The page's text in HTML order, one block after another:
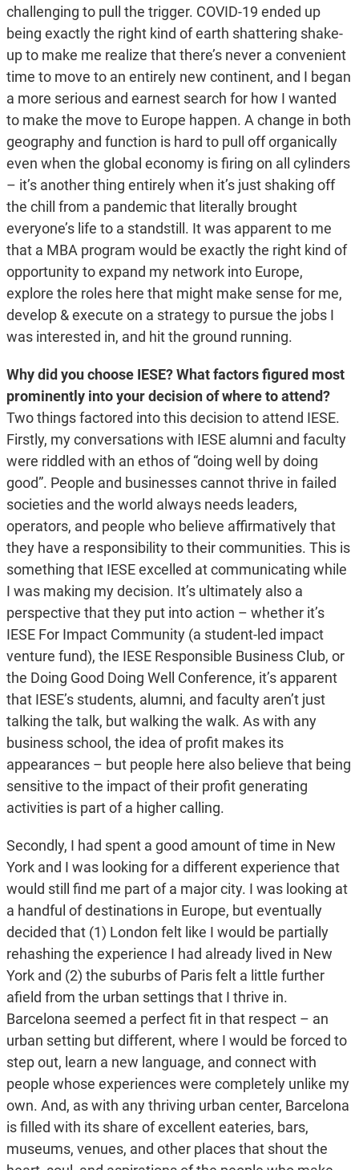
challenging to pull the trigger. COVID-19 ended up
being exactly the right kind of earth shattering shake-
up to make me realize that there’s never a convenient
time to move to an entirely new continent, and I began
a more serious and earnest search for how I wanted
to make the move to Europe happen. A change in both
geography and function is hard to pull off organically
even when the global economy is firing on all cylinders
– it’s another thing entirely when it’s just shaking off
the chill from a pandemic that literally brought
everyone’s life to a standstill. It was apparent to me
that a MBA program would be exactly the right kind of
opportunity to expand my network into Europe,
explore the roles here that might make sense for me,
develop & execute on a strategy to pursue the jobs I
was interested in, and hit the ground running.
Why did you choose IESE? What factors figured most
prominently into your decision of where to attend?
Two things factored into this decision to attend IESE.
Firstly, my conversations with IESE alumni and faculty
were riddled with an ethos of “doing well by doing
good”. People and businesses cannot thrive in failed
societies and the world always needs leaders,
operators, and people who believe affirmatively that
they have a responsibility to their communities. This is
something that IESE excelled at communicating while
I was making my decision. It’s ultimately also a
perspective that they put into action – whether it’s
IESE For Impact Community (a student-led impact
venture fund), the IESE Responsible Business Club, or
the Doing Good Doing Well Conference, it’s apparent
that IESE’s students, alumni, and faculty aren’t just
talking the talk, but walking the walk. As with any
business school, the idea of profit makes its
appearances – but people here also believe that being
sensitive to the impact of their profit generating
activities is part of a higher calling.
Secondly, I had spent a good amount of time in New
York and I was looking for a different experience that
would still find me part of a major city. I was looking at
a handful of destinations in Europe, but eventually
decided that (1) London felt like I would be partially
rehashing the experience I had already lived in New
York and (2) the suburbs of Paris felt a little further
afield from the urban settings that I thrive in.
Barcelona seemed a perfect fit in that respect – an
urban setting but different, where I would be forced to
step out, learn a new language, and connect with
people whose experiences were completely unlike my
own. And, as with any thriving urban center, Barcelona
is filled with its share of excellent eateries, bars,
museums, venues, and other places that shout the